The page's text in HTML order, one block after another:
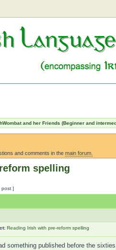
and her Friends (Beginner and
and comments in the main forum.
spelling
post ]
Reading Irish with pre-reform spelling
something published before the